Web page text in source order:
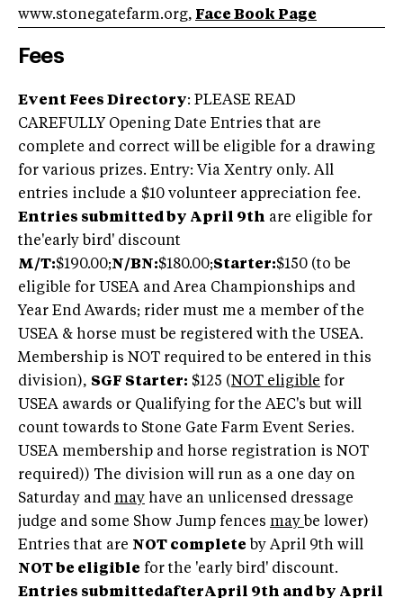
www.stonegatefarm.org, Face Book Page
Fees
Event Fees Directory: PLEASE READ
CAREFULLY Opening Date Entries that are
complete and correct will be eligible for a drawing
for various prizes. Entry: Via Xentry only. All
entries include a $10 volunteer appreciation fee.
Entries submitted by April 9th are eligible for
the'early bird' discount
M/T:$190.00;N/BN:$180.00;Starter:$150 (to be
eligible for USEA and Area Championships and
Year End Awards; rider must me a member of the
USEA & horse must be registered with the USEA.
Membership is NOT required to be entered in this
division), SGF Starter: $125 (NOT eligible for
USEA awards or Qualifying for the AEC's but will
count towards to Stone Gate Farm Event Series.
USEA membership and horse registration is NOT
required)) The division will run as a one day on
Saturday and may have an unlicensed dressage
judge and some Show Jump fences may be lower)
Entries that are NOT complete by April 9th will
NOT be eligible for the 'early bird' discount.
Entries submittedafterApril 9th and by April